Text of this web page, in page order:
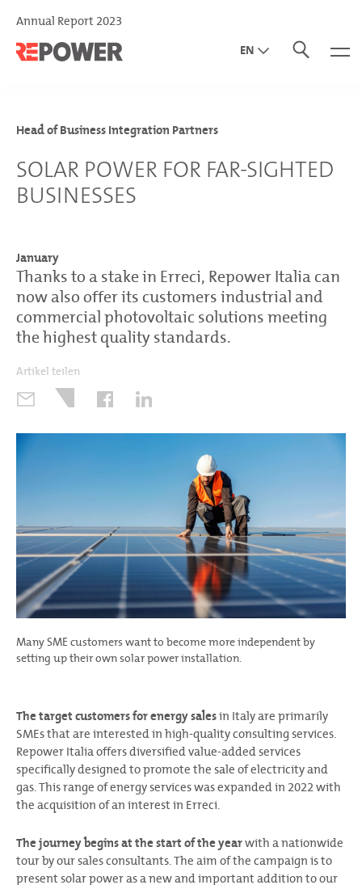
Annual Report 2023
EN
Head of Business Integration Partners
SOLAR POWER FOR FAR-SIGHTED
BUSINESSES
January
Thanks to a stake in Erreci, Repower Italia can
now also offer its customers industrial and
commercial photovoltaic solutions meeting
the highest quality standards.
Artikel teilen
Many SME customers want to become more independent by
setting up their own solar power installation.
The target customers for energy salesin Italy are primarily
SMEs that are interested in high-quality consulting services.
Repower Italia offers diversified value-added services
specifically designed to promote the sale of electricity and
gas. This range of energy services was expanded in 2022 with
the acquisition of an interest in Erreci.
The journey begins at the start of the yearwith a nationwide
tour by our sales consultants. The aim of the campaign is to
present solar power as a new and important addition to our